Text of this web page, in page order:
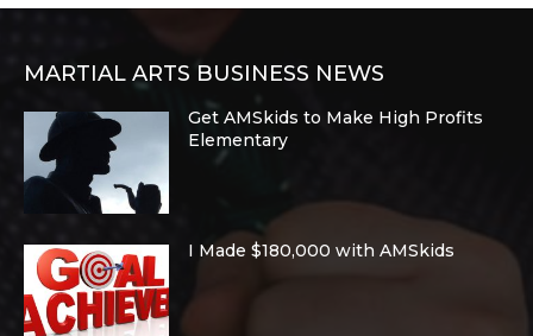
MARTIAL ARTS BUSINESS NEWS
Get AMSkids to Make High Profits
Elementary
I Made $180,000 with AMSkids